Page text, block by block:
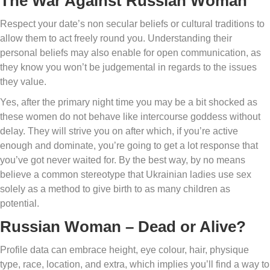
Respect your date’s non secular beliefs or cultural traditions to
allow them to act freely round you. Understanding their
personal beliefs may also enable for open communication, as
they know you won’t be judgemental in regards to the issues
they value.
Yes, after the primary night time you may be a bit shocked as
these women do not behave like intercourse goddess without
delay. They will strive you on after which, if you’re active
enough and dominate, you’re going to get a lot response that
you’ve got never waited for. By the best way, by no means
believe a common stereotype that Ukrainian ladies use sex
solely as a method to give birth to as many children as
potential.
Russian Woman – Dead or Alive?
Profile data can embrace height, eye colour, hair, physique
type, race, location, and extra, which implies you’ll find a way to